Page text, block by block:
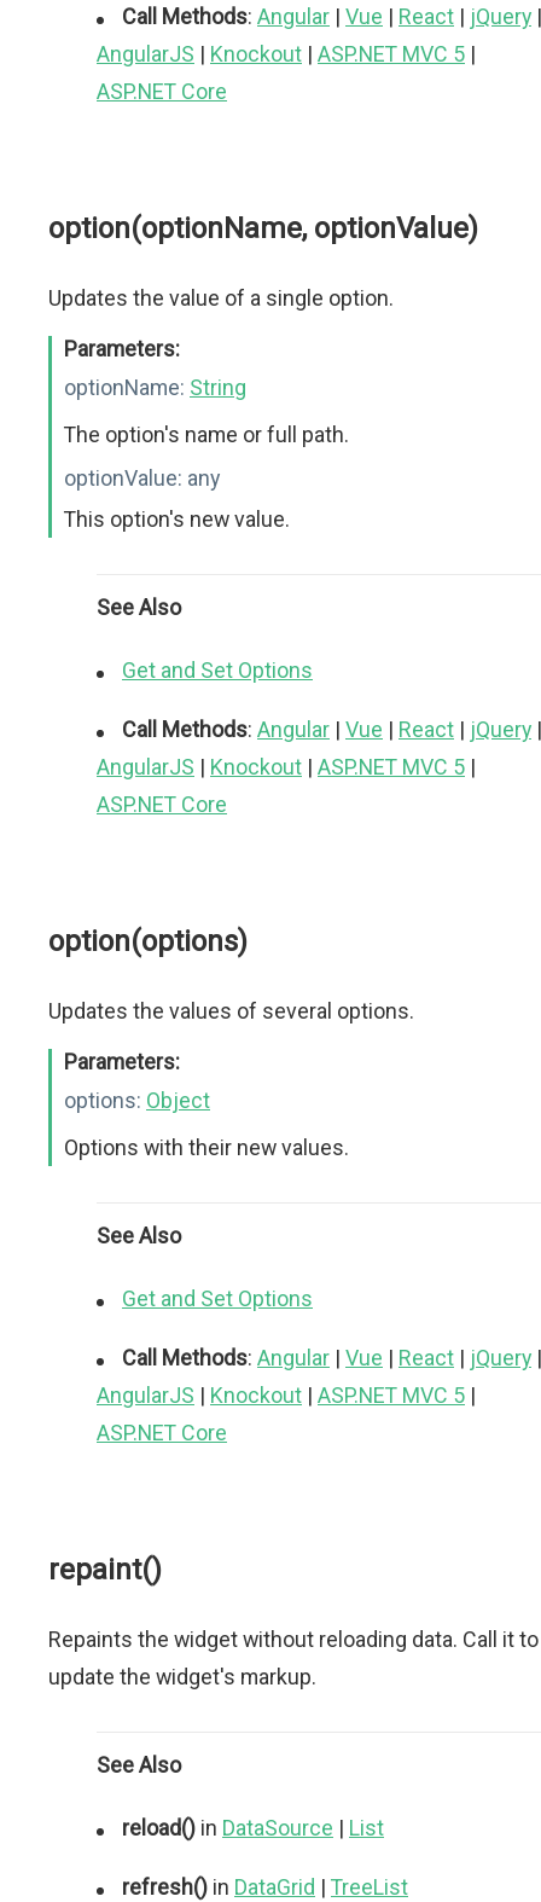
Call Methods: Angular | Vue | React | jQuery |
AngularJS | Knockout | ASP.NET MVC 5 |
ASP.NET Core
option(optionName, optionValue)
Updates the value of a single option.
Parameters:
optionName: String
The option's name or full path.
optionValue: any
This option's new value.
See Also
Get and Set Options
Call Methods: Angular | Vue | React | jQuery |
AngularJS | Knockout | ASP.NET MVC 5 |
ASP.NET Core
option(options)
Updates the values of several options.
Parameters:
options: Object
Options with their new values.
See Also
Get and Set Options
Call Methods: Angular | Vue | React | jQuery |
AngularJS | Knockout | ASP.NET MVC 5 |
ASP.NET Core
repaint()
Repaints the widget without reloading data. Call it to
update the widget's markup.
See Also
reload() in DataSource | List
refresh() in DataGrid | TreeList